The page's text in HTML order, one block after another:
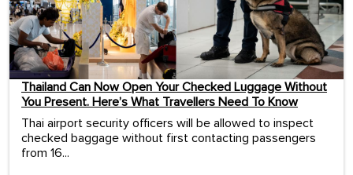
Thailand Can Now Open Your Checked Luggage Without
You Present. Here’s What Travellers Need To Know
Thai airport security officers will be allowed to inspect
checked baggage without first contacting passengers
from 16...